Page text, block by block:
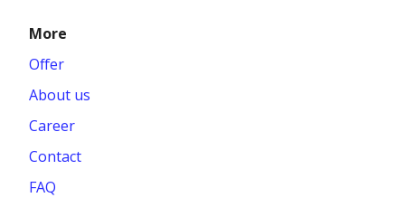
More
Offer
About us
Career
Contact
FAQ